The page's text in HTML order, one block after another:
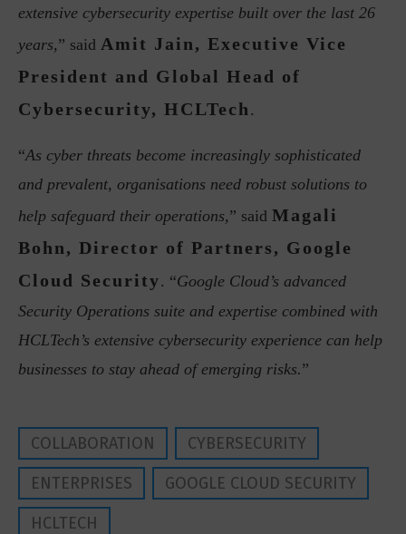
extensive cybersecurity expertise built over the last 26
years,” said Amit Jain, Executive Vice
President and Global Head of
Cybersecurity, HCLTech .
“As cyber threats become increasingly sophisticated
and prevalent, organisations need robust solutions to
help safeguard their operations,” said Magali
Bohn, Director of Partners, Google
Cloud Security. “Google Cloud’s advanced
Security Operations suite and expertise combined with
HCLTech’s extensive cybersecurity experience can help
businesses to stay ahead of emerging risks.”
COLLABORATION
CYBERSECURITY
ENTERPRISES
GOOGLE CLOUD SECURITY
HCLTECH